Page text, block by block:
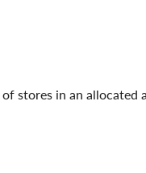
stores in an